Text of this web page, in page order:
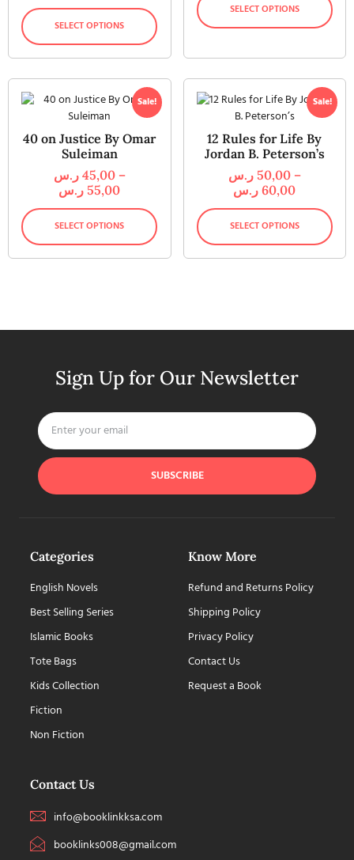
SELECT OPTIONS
SELECT OPTIONS
Sale!
40 on Justice By Omar
Suleiman
45,00 ر.س
–
55,00 ر.س
SELECT OPTIONS
Sale!
12 Rules for Life By
Jordan B. Peterson’s
50,00 ر.س
–
60,00 ر.س
SELECT OPTIONS
Sign Up for Our Newsletter
SUBSCRIBE
Categories
English Novels
Best Selling Series
Islamic Books
Tote Bags
Kids Collection
Fiction
Non Fiction
Know More
Refund and Returns Policy
Shipping Policy
Privacy Policy
Contact Us
Request a Book
Contact Us
info@booklinkksa.com
booklinks008@gmail.com